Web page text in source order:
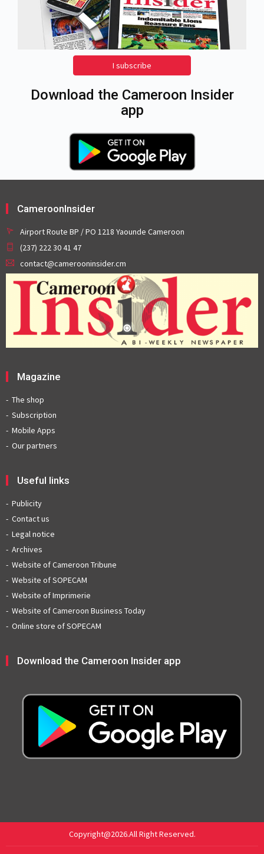
I subscribe
Download the Cameroon Insider
app
CameroonInsider
Airport Route BP / PO 1218 Yaounde Cameroon
(237) 222 30 41 47
contact@camerooninsider.cm
Magazine
The shop
Subscription
Mobile Apps
Our partners
Useful links
Publicity
Contact us
Legal notice
Archives
Website of Cameroon Tribune
Website of SOPECAM
Website of Imprimerie
Website of Cameroon Business Today
Online store of SOPECAM
Download the Cameroon Insider app
Copyright@2026.All Right Reserved.